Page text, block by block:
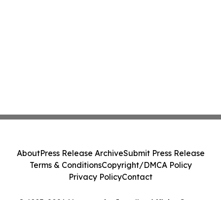
AboutPress Release ArchiveSubmit Press Release
Terms & ConditionsCopyright/DMCA Policy
Privacy PolicyContact